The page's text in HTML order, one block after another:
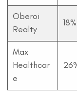
Oberoi
Realty
18%
Max
Healthcar
e